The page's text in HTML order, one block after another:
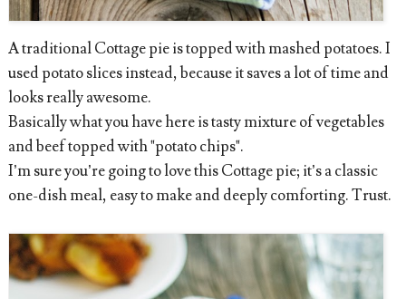
A traditional Cottage pie is topped with mashed potatoes. I
used potato slices instead, because it saves a lot of time and
looks really awesome.
Basically what you have here is tasty mixture of vegetables
and beef topped with "potato chips".
I’m sure you’re going to love this Cottage pie; it’s a classic
one-dish meal, easy to make and deeply comforting. Trust.